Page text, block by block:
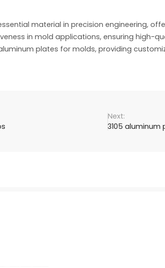
material in precision engineering,
in mold applications, ensuring high-
plates for molds, providing
3105